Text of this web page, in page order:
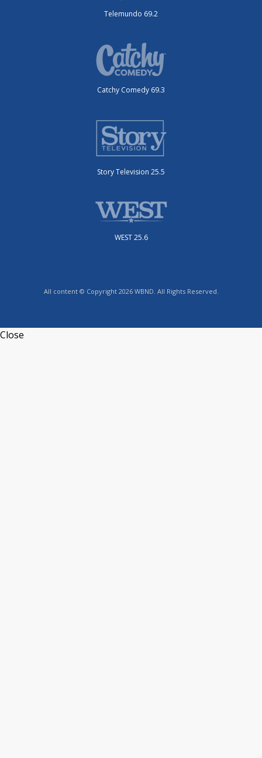
Telemundo 69.2
Catchy Comedy 69.3
Story Television 25.5
WEST 25.6
All content © Copyright 2026 WBND. All Rights Reserved.
Close